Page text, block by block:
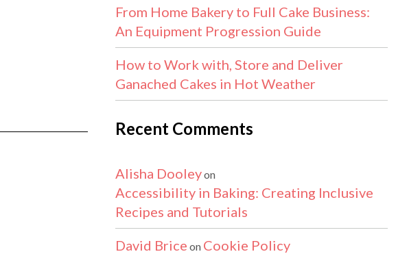
From Home Bakery to Full Cake Business:
An Equipment Progression Guide
How to Work with, Store and Deliver
Ganached Cakes in Hot Weather
Recent Comments
Alisha Dooleyon
Accessibility in Baking: Creating Inclusive
Recipes and Tutorials
David Brice on Cookie Policy